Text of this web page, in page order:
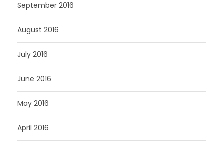
September 2016
August 2016
July 2016
June 2016
May 2016
April 2016